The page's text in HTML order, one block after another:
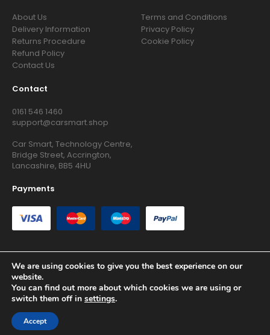
About Us
Delivery Information
Returns Procedure
Refund Policy
Contact Us
Terms and Conditions
Privacy Policy
Cookie Policy
Contact
0161 546 1460
support@carsmart.shop
Car Smart, Technology Centre,
Bridge Street, Accrington,
Lancashire, BB5 4HU
Payments
Copyright © 2026 RG Searchers Ltd trading as Car Smart. All
Rights Reserved.
Registered in England and Wales.
Site byGrowth Agency
We are using cookies to give you the best experience on our
website.
You can find out more about which cookies we are using or
switch them off in settings.
Accept